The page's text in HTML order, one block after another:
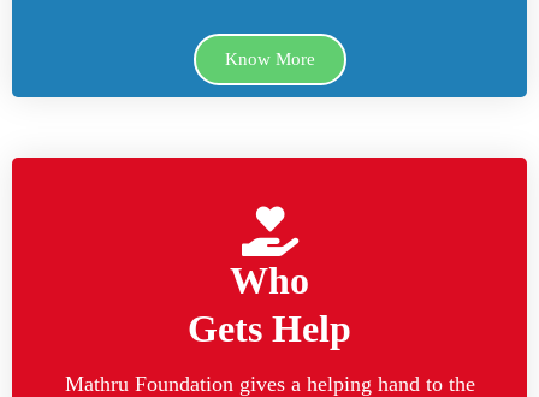
Know More
Who
Gets Help
Mathru Foundation gives a helping hand to the